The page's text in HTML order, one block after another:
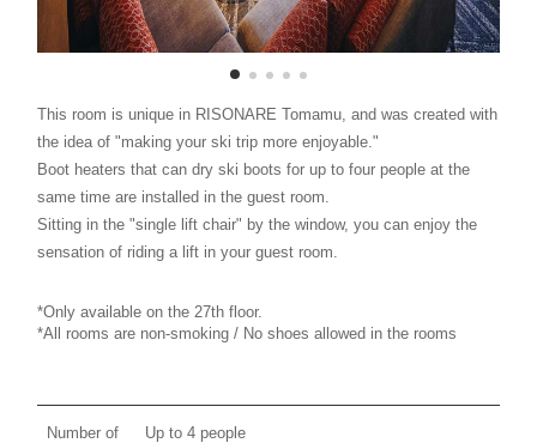
This room is unique in RISONARE Tomamu, and was created with
the idea of "making your ski trip more enjoyable."
Boot heaters that can dry ski boots for up to four people at the
same time are installed in the guest room.
Sitting in the "single lift chair" by the window, you can enjoy the
sensation of riding a lift in your guest room.
*Only available on the 27th floor.
*All rooms are non-smoking / No shoes allowed in the rooms
Number of
Up to 4 people